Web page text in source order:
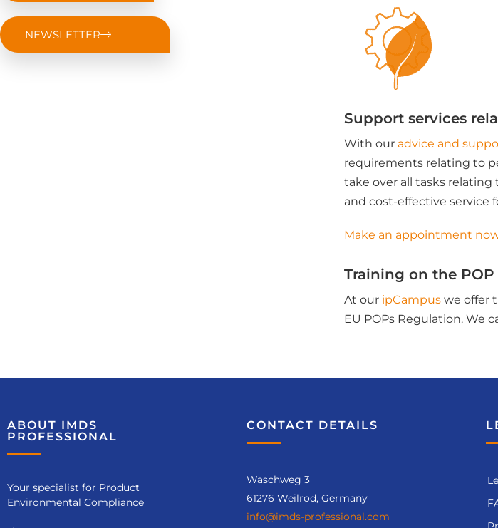
NEWSLETTER
Support services
With our advice and
requirements relating to
take over all tasks relating
and cost-effective service
Make an appointment
Training on the
At our ipCampus we offer
EU POPs Regulation. We
ABOUT IMDS
PROFESSIONAL
Your specialist for Product
Environmental Compliance
CONTACT DETAILS
Waschweg 3
61276 Weilrod, Germany
info@imds-professional.com